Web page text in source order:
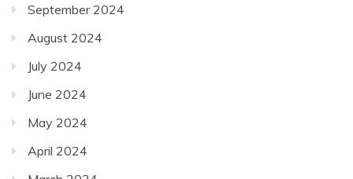
September 2024
August 2024
July 2024
June 2024
May 2024
April 2024